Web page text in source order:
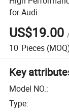
for Audi
US$19.00
10 Pieces
Key
Model NO.:
Type: